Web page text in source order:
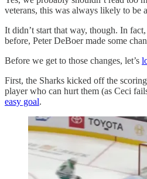
veterans, this was always likely to be
It didn’t start that way, though. In
before, Peter DeBoer made some
Before we get to those changes, let’s
First, the Sharks kicked off the
player who can hurt them (as Ceci
easy goal.